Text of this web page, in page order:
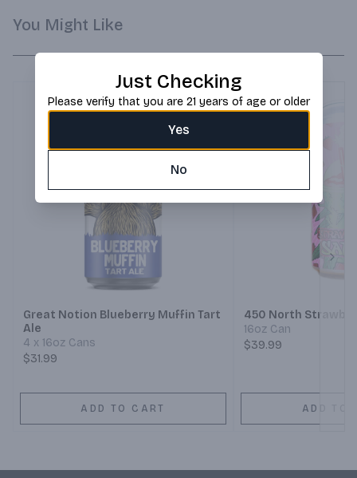
You Might Like
Great Notion Blueberry Muffin Tart
Ale
4 x 16oz Cans
$31.99
ADD TO CART
450 North
16oz Can
$39.99
ADD TO
Just Checking
Please verify that you are 21 years of age or older
Yes
No